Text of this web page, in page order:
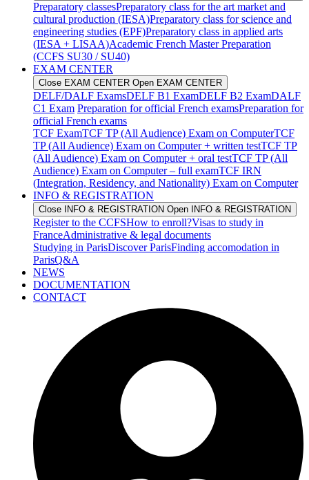
Preparatory classesPreparatory class for the art market and
cultural production (IESA)Preparatory class for science and
engineering studies (EPF)Preparatory class in applied arts
(IESA + LISAA)Academic French Master Preparation
(CCFS SU30 / SU40)
EXAM CENTER
Close EXAM CENTER Open EXAM CENTER
DELF/DALF ExamsDELF B1 ExamDELF B2 ExamDALF
C1 Exam Preparation for official French examsPreparation for
official French exams
TCF ExamTCF TP (All Audience) Exam on ComputerTCF
TP (All Audience) Exam on Computer + written testTCF TP
(All Audience) Exam on Computer + oral testTCF TP (All
Audience) Exam on Computer – full examTCF IRN
(Integration, Residency, and Nationality) Exam on Computer
INFO & REGISTRATION
Close INFO & REGISTRATION Open INFO & REGISTRATION
Register to the CCFSHow to enroll?Visas to study in
FranceAdministrative & legal documents
Studying in ParisDiscover ParisFinding accomodation in
ParisQ&A
NEWS
DOCUMENTATION
CONTACT